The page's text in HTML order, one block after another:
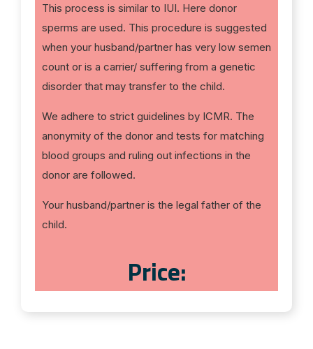
This process is similar to IUI. Here donor
sperms are used. This procedure is suggested
when your husband/partner has very low semen
count or is a carrier/ suffering from a genetic
disorder that may transfer to the child.
We adhere to strict guidelines by ICMR. The
anonymity of the donor and tests for matching
blood groups and ruling out infections in the
donor are followed.
Your husband/partner is the legal father of the
child.
Price: